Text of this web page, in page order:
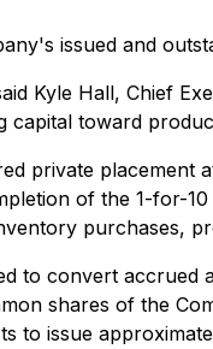
issued and
Kyle Hall, Chief
capital toward
private
of the 1-for-
purchases,
to convert
shares of the
to issue